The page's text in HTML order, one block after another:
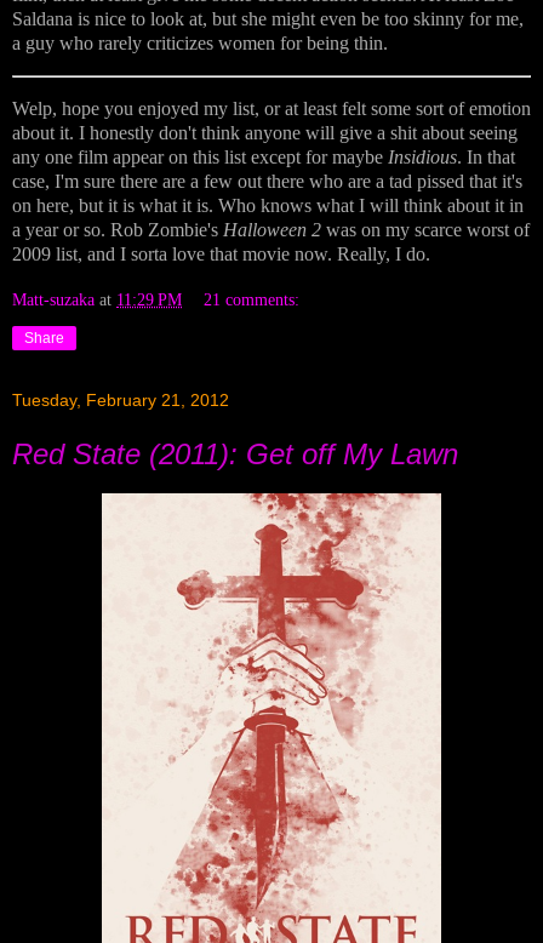
Saldana is nice to look at, but she might even be too skinny for me,
a guy who rarely criticizes women for being thin.
Welp, hope you enjoyed my list, or at least felt some sort of emotion
about it. I honestly don't think anyone will give a shit about seeing
any one film appear on this list except for maybe Insidious. In that
case, I'm sure there are a few out there who are a tad pissed that it's
on here, but it is what it is. Who knows what I will think about it in
a year or so. Rob Zombie's Halloween 2 was on my scarce worst of
2009 list, and I sorta love that movie now. Really, I do.
Matt-suzaka at 11:29 PM 21 comments:
Share
Tuesday, February 21, 2012
Red State (2011): Get off My Lawn